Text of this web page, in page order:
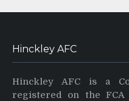
Hinckley AFC
Hinckley AFC is a
registered on the FCA